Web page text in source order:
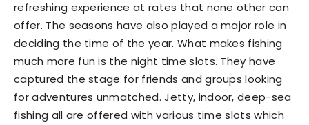
refreshing experience at rates that none other can
offer. The seasons have also played a major role in
deciding the time of the year. What makes fishing
much more fun is the night time slots. They have
captured the stage for friends and groups looking
for adventures unmatched. Jetty, indoor, deep-sea
fishing all are offered with various time slots which